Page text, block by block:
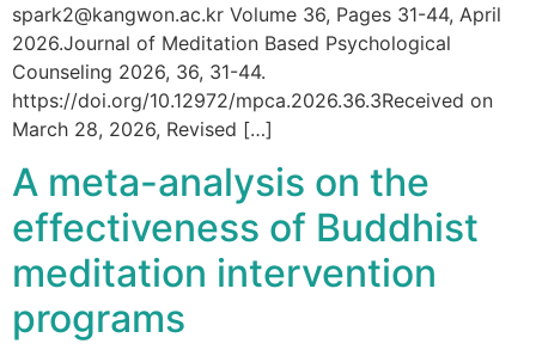
spark2@kangwon.ac.kr Volume 36, Pages 31-44, April
2026.Journal of Meditation Based Psychological
Counseling 2026, 36, 31-44.
https://doi.org/10.12972/mpca.2026.36.3Received on
March 28, 2026, Revised […]
A meta-analysis on the
effectiveness of Buddhist
meditation intervention
programs